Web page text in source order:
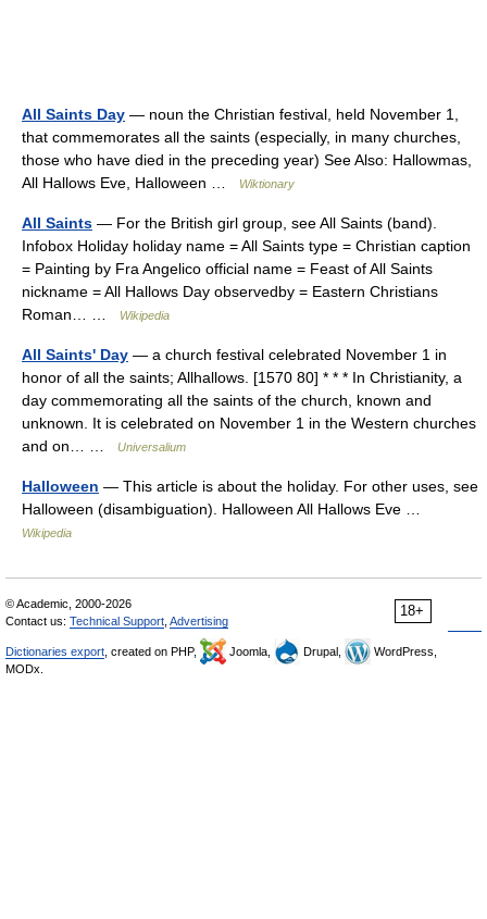
All Saints Day — noun the Christian festival, held November 1,
that commemorates all the saints (especially, in many churches,
those who have died in the preceding year) See Also: Hallowmas,
All Hallows Eve, Halloween …
Wiktionary
All Saints — For the British girl group, see All Saints (band).
Infobox Holiday holiday name = All Saints type = Christian caption
= Painting by Fra Angelico official name = Feast of All Saints
nickname = All Hallows Day observedby = Eastern Christians
Roman… …
Wikipedia
All Saints' Day — a church festival celebrated November 1 in
honor of all the saints; Allhallows. [1570 80] * * * In Christianity, a
day commemorating all the saints of the church, known and
unknown. It is celebrated on November 1 in the Western churches
and on… …
Universalium
Halloween — This article is about the holiday. For other uses, see
Halloween (disambiguation). Halloween All Hallows Eve …
Wikipedia
18+
© Academic, 2000-2026
Contact us: Technical Support Advertising
Dictionaries export , created on PHP, Joomla, Drupal,
WordPress,
MODx.